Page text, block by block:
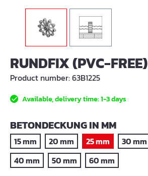
RUNDFIX (PVC-FREE)
Product number:63B1225
Available, delivery time: 1-3 days
SELECT
BETONDECKUNG IN MM
15 mm 20 mm 25 mm 30 mm
40 mm
50 mm 60 mm